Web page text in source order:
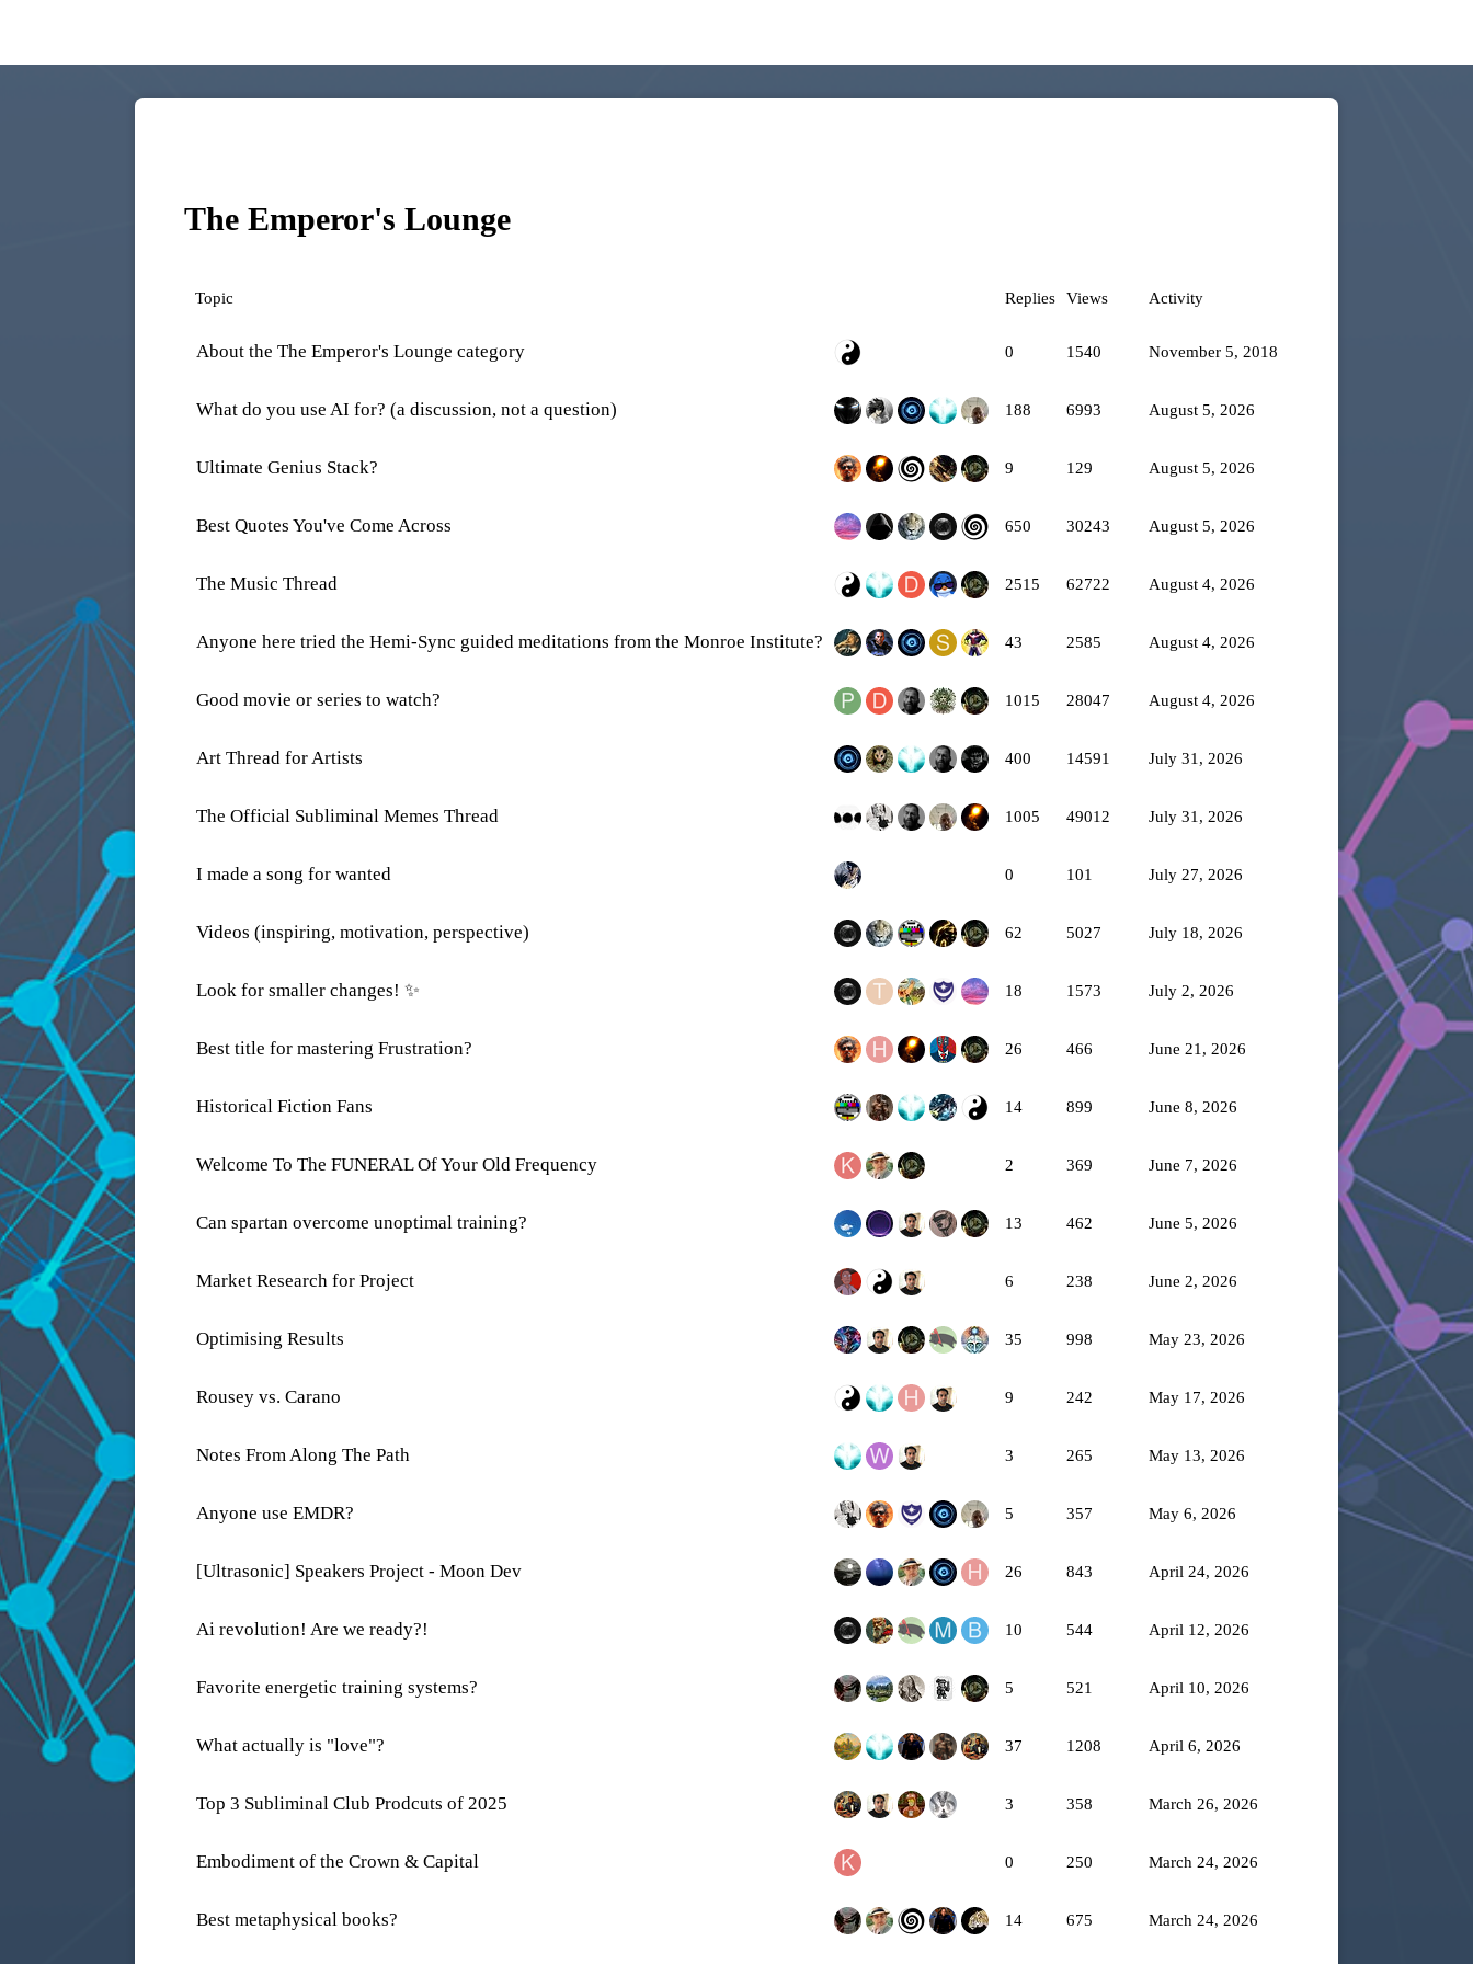
The Emperor's Lounge
Topic Replies Views Activity
About the The Emperor's Lounge category 0 1540 November 5, 2018
What do you use AI for? (a discussion, not a question) 188 6993 August 5, 2026
Ultimate Genius Stack? 9 129 August 5, 2026
Best Quotes You've Come Across 650 30243 August 5, 2026
The Music Thread 2515 62722 August 4, 2026
Anyone here tried the Hemi-Sync guided meditations from the Monroe Institute? 43 2585 August 4, 2026
Good movie or series to watch? 1015 28047 August 4, 2026
Art Thread for Artists 400 14591 July 31, 2026
The Official Subliminal Memes Thread 1005 49012 July 31, 2026
I made a song for wanted 0 101 July 27, 2026
Videos (inspiring, motivation, perspective) 62 5027 July 18, 2026
Look for smaller changes! ✨ 18 1573 July 2, 2026
Best title for mastering Frustration? 26 466 June 21, 2026
Historical Fiction Fans 14 899 June 8, 2026
Welcome To The FUNERAL Of Your Old Frequency 2 369 June 7, 2026
Can spartan overcome unoptimal training? 13 462 June 5, 2026
Market Research for Project 6 238 June 2, 2026
Optimising Results 35 998 May 23, 2026
Rousey vs. Carano 9 242 May 17, 2026
Notes From Along The Path 3 265 May 13, 2026
Anyone use EMDR? 5 357 May 6, 2026
[Ultrasonic] Speakers Project - Moon Dev 26 843 April 24, 2026
Ai revolution! Are we ready?! 10 544 April 12, 2026
Favorite energetic training systems? 5 521 April 10, 2026
What actually is "love"? 37 1208 April 6, 2026
Top 3 Subliminal Club Prodcuts of 2025 3 358 March 26, 2026
Embodiment of the Crown & Capital 0 250 March 24, 2026
Best metaphysical books? 14 675 March 24, 2026